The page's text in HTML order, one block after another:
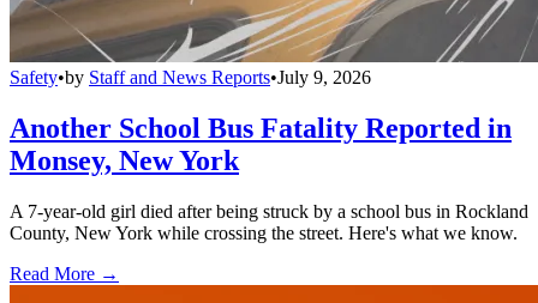
Safety•by Staff and News Reports•July 9, 2026
Another School Bus Fatality Reported in
Monsey, New York
A 7-year-old girl died after being struck by a school bus in Rockland
County, New York while crossing the street. Here's what we know.
Read More →